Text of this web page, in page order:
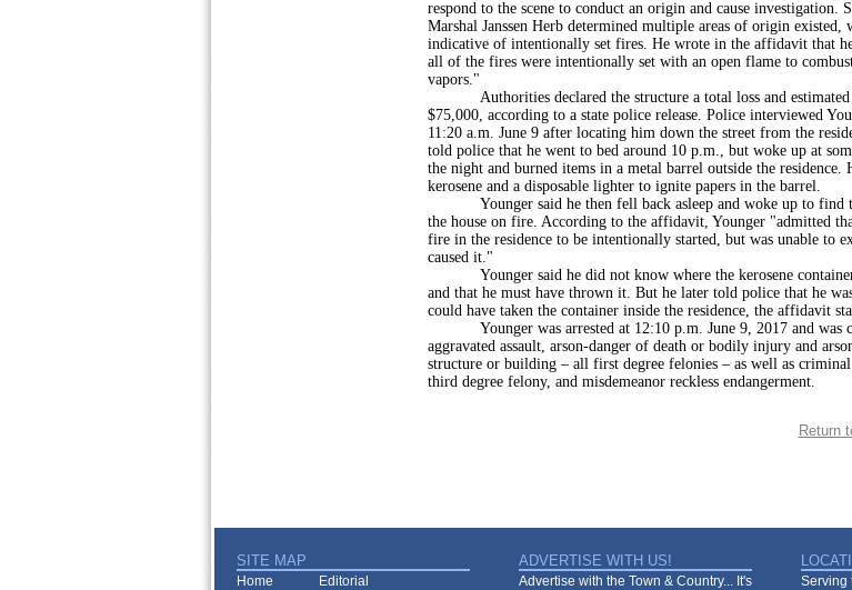
respond to the scene to conduct an origin and cause investigation.
Marshal Janssen Herb determined multiple areas of origin existed,
indicative of intentionally set fires. He wrote in the affidavit that
all of the fires were intentionally set with an open flame to
vapors."
Authorities declared the structure a total loss and estimated
$75,000, according to a state police release. Police interviewed
11:20 a.m. June 9 after locating him down the street from the
told police that he went to bed around 10 p.m., but woke up at
the night and burned items in a metal barrel outside the residence.
kerosene and a disposable lighter to ignite papers in the barrel.
Younger said he then fell back asleep and woke up to find
the house on fire. According to the affidavit, Younger "admitted
fire in the residence to be intentionally started, but was unable to
caused it."
Younger said he did not know where the kerosene container
and that he must have thrown it. But he later told police that he
could have taken the container inside the residence, the affidavit
Younger was arrested at 12:10 p.m. June 9, 2017 and was
aggravated assault, arson-danger of death or bodily injury and
structure or building – all first degree felonies – as well as
third degree felony, and misdemeanor reckless endangerment.
Return
SITE MAP ADVERTISE WITH US!
Home
Editorial
Advertise with the Town & Country... It's
Serving